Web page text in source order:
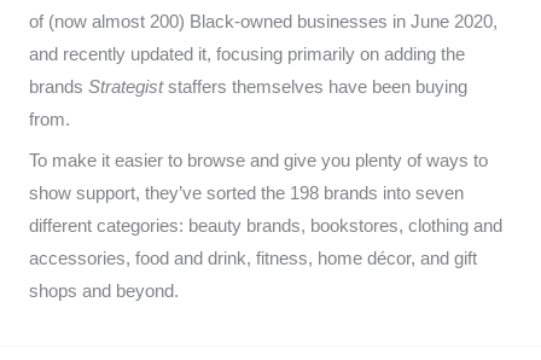
of (now almost 200) Black-owned businesses in June 2020,
and recently updated it, focusing primarily on adding the
brands Strategiststaffers themselves have been buying
from.
To make it easier to browse and give you plenty of ways to
show support, they’ve sorted the 198 brands into seven
different categories: beauty brands, bookstores, clothing and
accessories, food and drink, fitness, home décor, and gift
shops and beyond.